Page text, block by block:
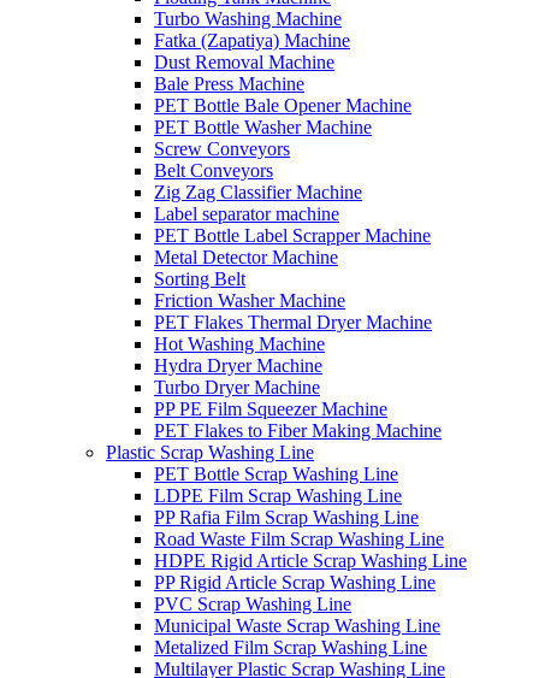
Turbo Washing Machine
Fatka (Zapatiya) Machine
Dust Removal Machine
Bale Press Machine
PET Bottle Bale Opener Machine
PET Bottle Washer Machine
Screw Conveyors
Belt Conveyors
Zig Zag Classifier Machine
Label separator machine
PET Bottle Label Scrapper Machine
Metal Detector Machine
Sorting Belt
Friction Washer Machine
PET Flakes Thermal Dryer Machine
Hot Washing Machine
Hydra Dryer Machine
Turbo Dryer Machine
PP PE Film Squeezer Machine
PET Flakes to Fiber Making Machine
Plastic Scrap Washing Line
PET Bottle Scrap Washing Line
LDPE Film Scrap Washing Line
PP Rafia Film Scrap Washing Line
Road Waste Film Scrap Washing Line
HDPE Rigid Article Scrap Washing Line
PP Rigid Article Scrap Washing Line
PVC Scrap Washing Line
Municipal Waste Scrap Washing Line
Metalized Film Scrap Washing Line
Multilayer Plastic Scrap Washing Line